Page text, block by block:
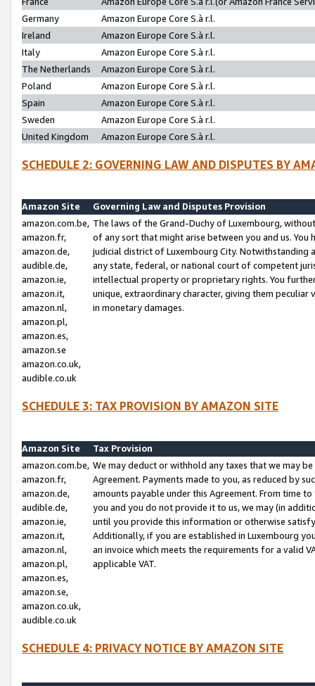
Germany
Amazon Europe Core S.à r.l.
Ireland
Amazon Europe Core S.à r.l.
Italy
Amazon Europe Core S.à r.l.
The Netherlands
Amazon Europe Core S.à r.l.
Poland
Amazon Europe Core S.à r.l.
Spain
Amazon Europe Core S.à r.l.
Sweden
Amazon Europe Core S.à r.l.
United Kingdom
Amazon Europe Core S.à r.l.
SCHEDULE 2: GOVERNING LAW AND DISPUTES BY
Amazon Site
Governing Law and Disputes Provision
amazon.com.be,
amazon.fr,
amazon.de,
audible.de,
amazon.ie,
amazon.it,
amazon.nl,
amazon.pl,
amazon.es,
amazon.se
amazon.co.uk,
audible.co.uk
The laws of the Grand-Duchy of Luxembourg,
of any sort that might arise between you and us.
judicial district of Luxembourg City. Notwithstanding
any state, federal, or national court of competent
intellectual property or proprietary rights. You
unique, extraordinary character, giving them
in monetary damages.
SCHEDULE 3: TAX PROVISION BY AMAZON SITE
Amazon Site
Tax Provision
amazon.com.be,
amazon.fr,
amazon.de,
audible.de,
amazon.ie,
amazon.it,
amazon.nl,
amazon.pl,
amazon.es,
amazon.se,
amazon.co.uk,
audible.co.uk
We may deduct or withhold any taxes that we may
Agreement. Payments made to you, as reduced by
amounts payable under this Agreement. From time
you and you do not provide it to us, we may (in
until you provide this information or otherwise
Additionally, if you are established in Luxembourg
an invoice which meets the requirements for a valid
applicable VAT.
SCHEDULE 4: PRIVACY NOTICE BY AMAZON SITE